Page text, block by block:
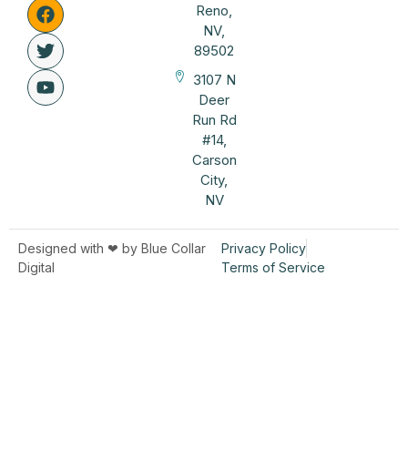
Reno,
NV,
89502
3107 N
Deer
Run Rd
#14,
Carson
City,
NV
Designed with ❤︎ by Blue Collar
Digital
Privacy Policy
Terms of Service